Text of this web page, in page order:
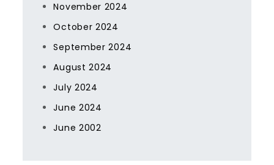
November 2024
October 2024
September 2024
August 2024
July 2024
June 2024
June 2002